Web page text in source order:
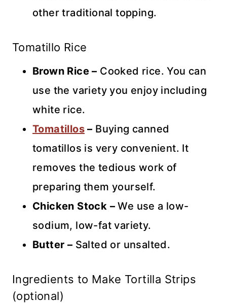
other traditional topping.
Tomatillo Rice
Brown Rice – Cooked rice. You can
use the variety you enjoy including
white rice.
Tomatillos – Buying canned
tomatillos is very convenient. It
removes the tedious work of
preparing them yourself.
Chicken Stock –We use a low-
sodium, low-fat variety.
Butter – Salted or unsalted.
Ingredients to Make Tortilla Strips
(optional)